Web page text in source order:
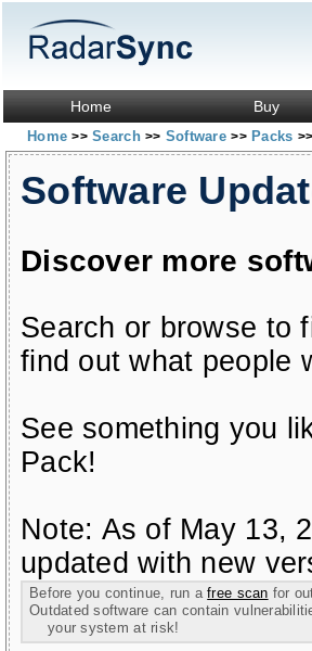
Home Buy
Home>> Search>> Software>> Packs >>
Software
Discover more
Search or browse to
find out what people
See something you
Pack!
Note: As of May 13,
updated with new
Before you continue, run afree scan for
Outdated software can contain
your system at risk!